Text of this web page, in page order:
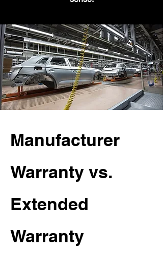
Manufacturer
Warranty vs.
Extended
Warranty